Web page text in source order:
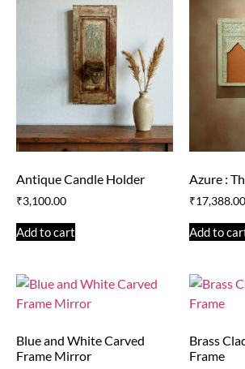
Antique Candle Holder
₹3,100.00
Add to cart
Azure :
₹17,388.00
Add to
Blue and White Carved
Frame Mirror
Brass
Frame